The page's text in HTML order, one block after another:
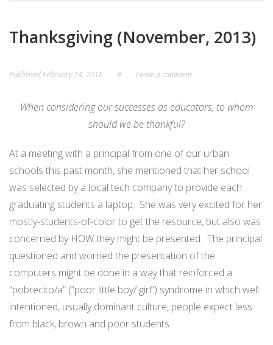
Thanksgiving (November, 2013)
PublishedFebruary 14, 2016 # Leave a comment
When considering our successes as educators, to whom
should we be thankful?
At a meeting with a principal from one of our urban
schools this past month, she mentioned that her school
was selected by a local tech company to provide each
graduating students a laptop. She was very excited for her
mostly-students-of-color to get the resource, but also was
concerned by HOW they might be presented. The principal
questioned and worried the presentation of the
computers might be done in a way that reinforced a
“pobrecito/a” (“poor little boy/ girl”) syndrome in which well
intentioned, usually dominant culture, people expect less
from black, brown and poor students.